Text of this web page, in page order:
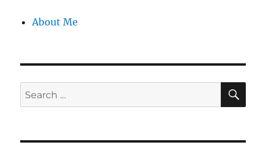
About Me
Search
for: